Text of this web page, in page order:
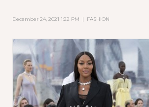
December 24, 2021 1:22 PM | FASHION